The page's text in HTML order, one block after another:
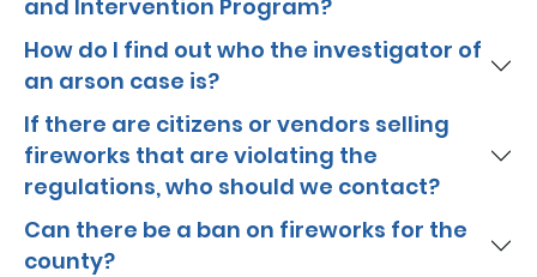
and Intervention Program?
How do I find out who the investigator of
an arson case is?
If there are citizens or vendors selling
fireworks that are violating the
regulations, who should we contact?
Can there be a ban on fireworks for the
county?